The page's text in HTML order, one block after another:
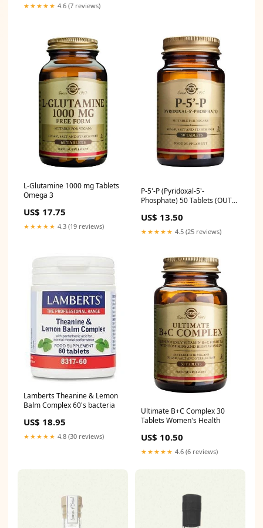
★★★★★ 4.6 (7 reviews)
L-Glutamine 1000 mg Tablets
Omega 3
US$ 17.75
★★★★★ 4.3 (19 reviews)
P-5'-P (Pyridoxal-5'-
Phosphate) 50 Tablets (OUT
US$ 13.50
★★★★★ 4.5 (25 reviews)
Lamberts Theanine & Lemon
Balm Complex 60's bacteria
US$ 18.95
★★★★★ 4.8 (30 reviews)
Ultimate B+C Complex 30
Tablets Women's Health
US$ 10.50
★★★★★ 4.6 (6 reviews)